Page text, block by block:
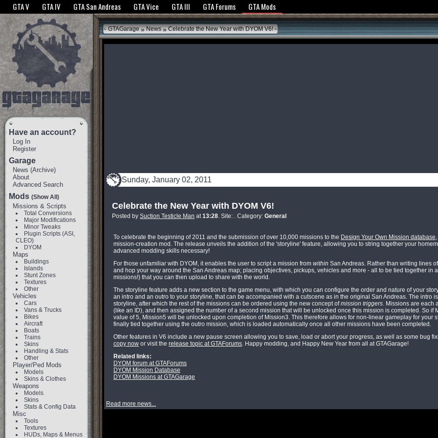
The GTANet websites use cookies to bring you the best experience.GTANet Privacy Policy
GTA V GTA IV GTA San Andreas GTA Vice GTA III GTA Forums GTA Mods
Have an account?
Log In
Register
Garage
News (Archive)
About
Advanced Search
Mods (Show All)
Missions & Scripts
Total Conversions
Major Modifications
Minor Tweaks
Plugin Scripts (ASI,
CLEO)
DYOM
Maps
Buildings
Islands
Stunt Zones
Textures
Other
Vehicles
Cars
Vans & Trucks
Bikes
Aircraft
Boats
Trains
Skins
Handling & Stats
Other
Player/Ped Mods
Models
Skins & Clothes
Weapons
Models
Skins
Stats & Config Data
Misc
Tools
Textures
HUDs, Maps & Menus
GTAGarage » News »Celebrate the New Year with DYOM V6!
Sunday, January 02, 2011
Celebrate the New Year with DYOM V6!
Posted by Suction Testicle Man at13:28. Site: . Category: General
To celebrate the beginning of 2011 and the submission of over 10,000 missions to the Design Your Own Mission database,
mission-creation mod. The release unveils the addition of the 'storyline' feature, allowing you to string together your
advanced modding skills necessary!
For those unfamiliar with DYOM, it enables the user to script a mission from within San Andreas. Rather than writing lines
and hop your way around the San Andreas map; placing objectives, pickups, vehicles and more - all to be tied together in
missions!) that you can then upload to share with the world.
The storyline feature adds a new section to the game menu, with which you can configure the order and nature of your
an intro and an outro to your storyline, that can be accompanied with a cutscene as in the original San Andreas. The intro
storyline, after which the rest of the missions can be ordered using the new concept ofmission triggers. Missions are each
(like an ID), and then assigned the number of a second mission that will be unlocked once this mission is completed. So if
value of 5, Mission5 will be unlocked upon completion of Mission3. This therefore allows for non-linear gameplay for your
finally tied together using the outro mission, which is loaded automatically once all other missions have been completed.
Other features in V6 include a new pause screen allowing you to save, load or abort your progress, as well as some bug
copy now or visit the release topic at GTAForums. Happy modding, and Happy New Year from all at GTAGarage!
Related links:
DYOM forum at GTAForums
DYOM Mission Database
DYOM Missions at GTAGarage
Read more news...